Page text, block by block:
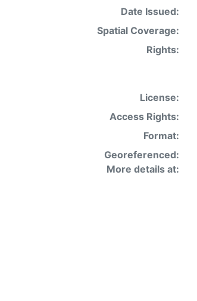
Date Issued:
Spatial Coverage:
Rights:
License:
Access Rights:
Format:
Georeferenced:
More details at: